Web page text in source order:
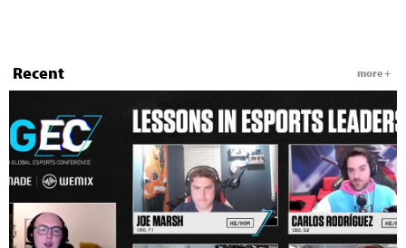
Recent more +